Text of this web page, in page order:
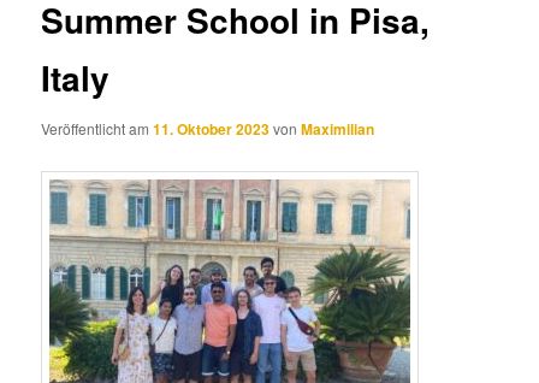
Summer School in Pisa,
Italy
Veröffentlicht am11. Oktober 2023vonMaximilian